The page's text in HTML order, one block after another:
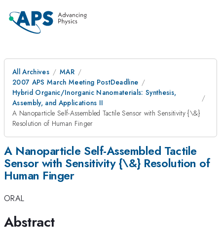
All Archives
MAR
2007 APS March Meeting PostDeadline
Hybrid Organic/Inorganic Nanomaterials: Synthesis,
Assembly, and Applications II
A Nanoparticle Self-Assembled Tactile Sensor with Sensitivity {\&}
Resolution of Human Finger
A Nanoparticle Self-Assembled Tactile
Sensor with Sensitivity {\&} Resolution of
Human Finger
ORAL
Abstract